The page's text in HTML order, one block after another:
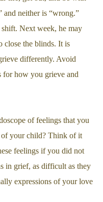
and neither is “wrong.”
Next week, he may
close the blinds. It is
differently. Avoid
for how you grieve and
of feelings that you
of your child? Think of it
feelings if you did not
in grief, as difficult as they
expressions of your love